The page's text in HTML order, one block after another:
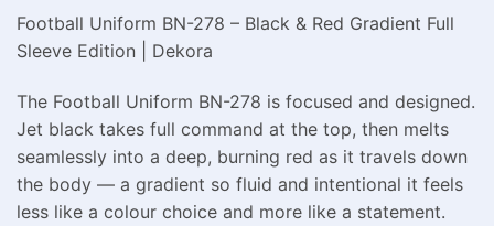
Football Uniform BN-278 – Black & Red Gradient Full
Sleeve Edition | Dekora
The Football Uniform BN-278 is focused and designed.
Jet black takes full command at the top, then melts
seamlessly into a deep, burning red as it travels down
the body — a gradient so fluid and intentional it feels
less like a colour choice and more like a statement.